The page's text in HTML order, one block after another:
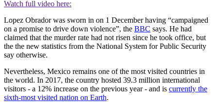
Watch full video here:
Lopez Obrador was sworn in on 1 December having “campaigned
on a promise to drive down violence”, the BBC says. He had
claimed that the murder rate had not risen since he took office, but
the the new statistics from the National System for Public Security
say otherwise.
Nevertheless, Mexico remains one of the most visited countries in
the world. In 2017, the country hosted 39.3 million international
visitors - a 12% increase on the previous year - and is currently the
sixth-most visited nation on Earth.